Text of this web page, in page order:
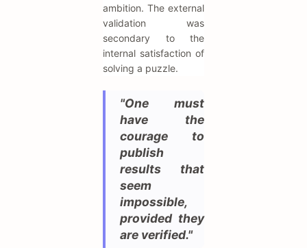
ambition. The external
validation was
secondary to the
internal satisfaction of
solving a puzzle.
"One must
have the
courage to
publish
results that
seem
impossible,
provided they
are verified."